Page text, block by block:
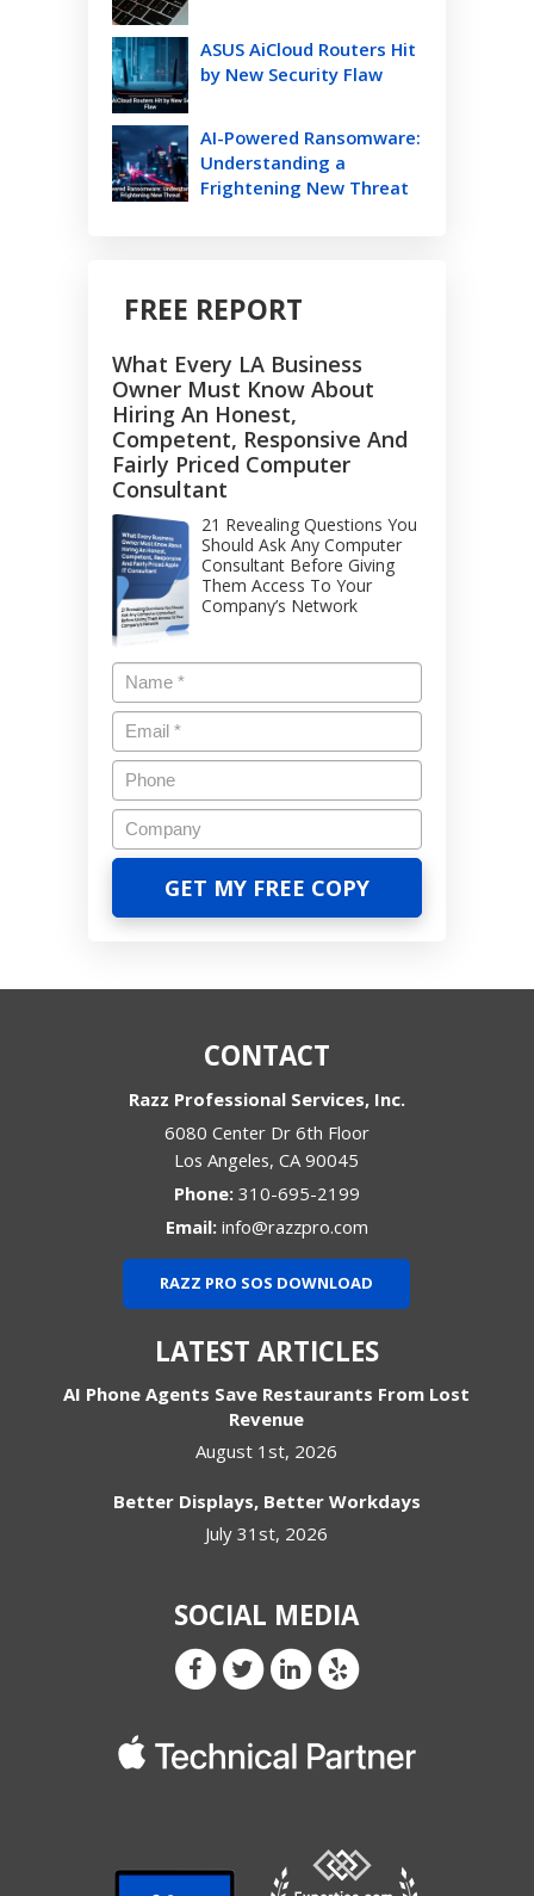
ASUS AiCloud Routers Hit
by New Security Flaw
AI-Powered Ransomware:
Understanding a
Frightening New Threat
FREE REPORT
What Every LA Business
Owner Must Know About
Hiring An Honest,
Competent, Responsive And
Fairly Priced Computer
Consultant
21 Revealing Questions You
Should Ask Any Computer
Consultant Before Giving
Them Access To Your
Company’s Network
CONTACT
Razz Professional Services, Inc.
6080 Center Dr 6th Floor
Los Angeles,CA 90045
Phone: 310-695-2199
Email: info@razzpro.com
RAZZ PRO SOS DOWNLOAD
LATEST ARTICLES
AI Phone Agents Save Restaurants From Lost
Revenue
August 1st, 2026
Better Displays, Better Workdays
July 31st, 2026
SOCIAL MEDIA